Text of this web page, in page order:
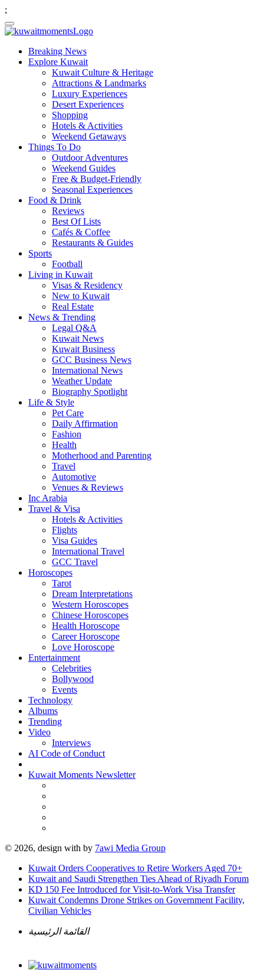
;
Breaking News
Explore Kuwait
Kuwait Culture & Heritage
Attractions & Landmarks
Luxury Experiences
Desert Experiences
Shopping
Hotels & Activities
Weekend Getaways
Things To Do
Outdoor Adventures
Weekend Guides
Free & Budget-Friendly
Seasonal Experiences
Food & Drink
Reviews
Best Of Lists
Cafés & Coffee
Restaurants & Guides
Sports
Football
Living in Kuwait
Visas & Residency
New to Kuwait
Real Estate
News & Trending
Legal Q&A
Kuwait News
Kuwait Business
GCC Business News
International News
Weather Update
Biography Spotlight
Life & Style
Pet Care
Daily Affirmation
Fashion
Health
Motherhood and Parenting
Travel
Automotive
Venues & Reviews
Inc Arabia
Travel & Visa
Hotels & Activities
Flights
Visa Guides
International Travel
GCC Travel
Horoscopes
Tarot
Dream Interpretations
Western Horoscopes
Chinese Horoscopes
Health Horoscope
Career Horoscope
Love Horoscope
Entertainment
Celebrities
Bollywood
Events
Technology
Albums
Trending
Video
Interviews
AI Code of Conduct
Kuwait Moments Newsletter
© 2026, design with by 7awi Media Group
Kuwait Orders Cooperatives to Retire Workers Aged 70+
Kuwait and Saudi Strengthen Ties Ahead of Riyadh Forum
KD 150 Fee Introduced for Visit-to-Work Visa Transfer
Kuwait Condemns Drone Strikes on Government Facility,
Civilian Vehicles
القائمة الرئيسية